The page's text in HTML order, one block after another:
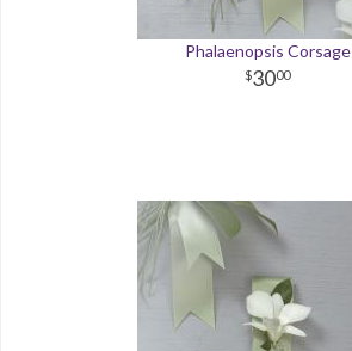
Phalaenopsis Corsage
3000